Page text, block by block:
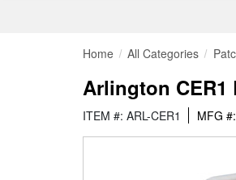
Home All Categories
Arlington CER1
ITEM #: ARL-CER1 MFG